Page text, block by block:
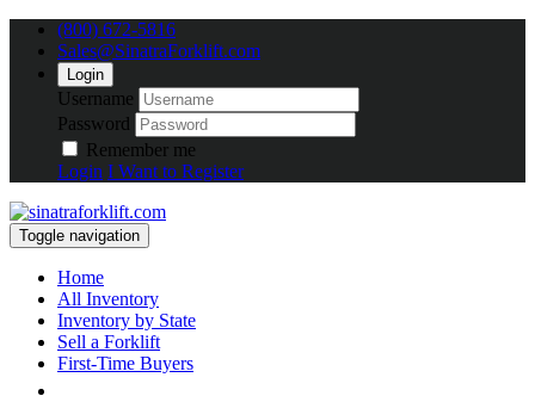
(800) 672-5816
Sales@SinatraForklift.com
Login
Username
Password
Remember me
Login I Want to Register
Toggle navigation
Home
All Inventory
Inventory by State
Sell a Forklift
First-Time Buyers